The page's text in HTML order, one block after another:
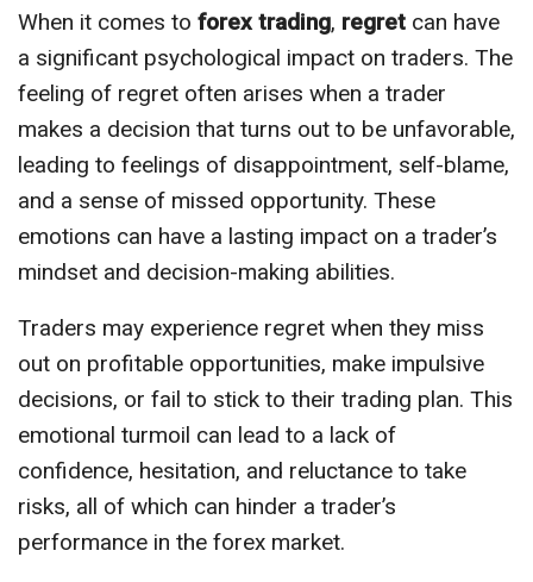
When it comes to forex trading, regret can have
a significant psychological impact on traders. The
feeling of regret often arises when a trader
makes a decision that turns out to be unfavorable,
leading to feelings of disappointment, self-blame,
and a sense of missed opportunity. These
emotions can have a lasting impact on a trader’s
mindset and decision-making abilities.
Traders may experience regret when they miss
out on profitable opportunities, make impulsive
decisions, or fail to stick to their trading plan. This
emotional turmoil can lead to a lack of
confidence, hesitation, and reluctance to take
risks, all of which can hinder a trader’s
performance in the forex market.